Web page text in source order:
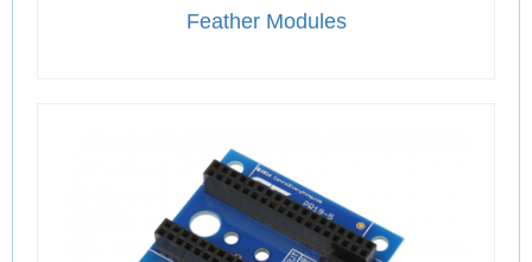
Feather Modules